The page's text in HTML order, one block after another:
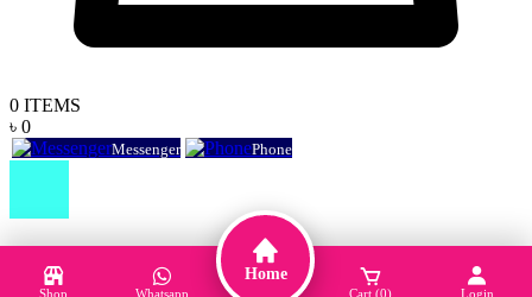
0 ITEMS
৳ 0
Shop Whatsapp
Home
Cart (0) Login
Messenger Phone